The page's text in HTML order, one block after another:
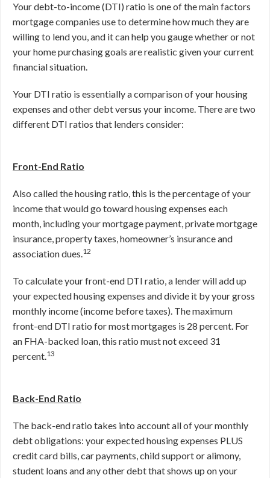
Your debt-to-income (DTI) ratio is one of the main factors
mortgage companies use to determine how much they are
willing to lend you, and it can help you gauge whether or not
your home purchasing goals are realistic given your current
financial situation.
Your DTI ratio is essentially a comparison of your housing
expenses and other debt versus your income. There are two
different DTI ratios that lenders consider:
Front-End Ratio
Also called the housing ratio, this is the percentage of your
income that would go toward housing expenses each
month, including your mortgage payment, private mortgage
insurance, property taxes, homeowner’s insurance and
association dues.12
To calculate your front-end DTI ratio, a lender will add up
your expected housing expenses and divide it by your gross
monthly income (income before taxes). The maximum
front-end DTI ratio for most mortgages is 28 percent. For
an FHA-backed loan, this ratio must not exceed 31
percent.13
Back-End Ratio
The back-end ratio takes into account all of your monthly
debt obligations: your expected housing expenses PLUS
credit card bills, car payments, child support or alimony,
student loans and any other debt that shows up on your